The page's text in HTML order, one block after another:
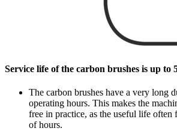
Service life of the carbon brushes is up to
The carbon brushes have a very long
operating hours. This makes the
free in practice, as the useful life often
of hours.